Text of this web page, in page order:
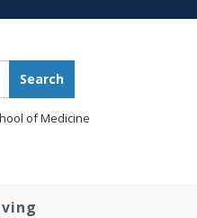
Search
of Medicine